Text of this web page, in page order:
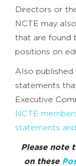
Directors or
NCTE may
that are found
positions on
Also published
statements
Executive
NCTE
statements and
Please note
on these